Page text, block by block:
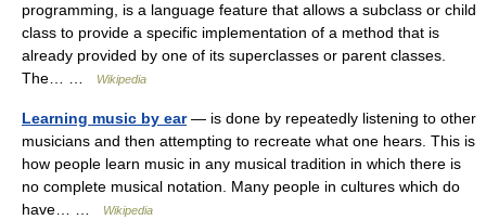
programming, is a language feature that allows a subclass or child
class to provide a specific implementation of a method that is
already provided by one of its superclasses or parent classes.
The… …
Wikipedia
Learning music by ear— is done by repeatedly listening to other
musicians and then attempting to recreate what one hears. This is
how people learn music in any musical tradition in which there is
no complete musical notation. Many people in cultures which do
have… …
Wikipedia